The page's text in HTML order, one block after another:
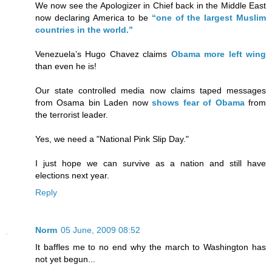
We now see the Apologizer in Chief back in the Middle East
now declaring America to be “one of the largest Muslim
countries in the world.”
Venezuela’s Hugo Chavez claims Obama more left wing
than even he is!
Our state controlled media now claims taped messages
from Osama bin Laden nowshows fear of Obamafrom
the terrorist leader.
Yes, we need a "National Pink Slip Day."
I just hope we can survive as a nation and still have
elections next year.
Reply
Norm 05 June, 2009 08:52
It baffles me to no end why the march to Washington has
not yet begun...